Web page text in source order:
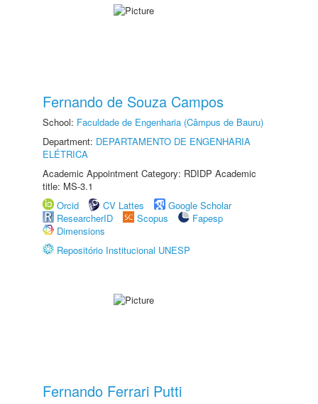
Fernando de Souza Campos
School: Faculdade de Engenharia (Câmpus de Bauru)
Department: DEPARTAMENTO DE ENGENHARIA
ELÉTRICA
Academic Appointment Category: RDIDP Academic
title: MS-3.1
Orcid
CV Lattes
Google Scholar
ResearcherID
Scopus
Fapesp
Dimensions
Repositório Institucional UNESP
Fernando Ferrari Putti